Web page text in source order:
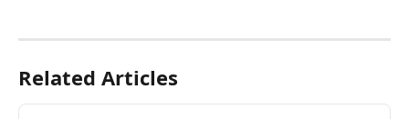
Related Articles